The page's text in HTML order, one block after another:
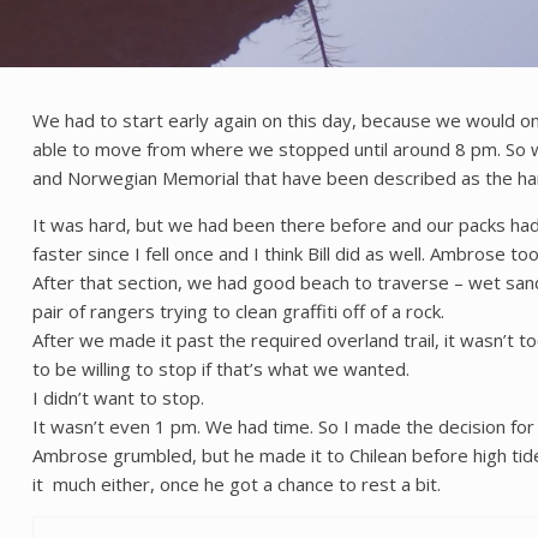
We had to start early again on this day, because we would
able to move from where we stopped until around 8 pm.
and Norwegian Memorial that have been described as the
It was hard, but we had been there before and our packs
faster since I fell once and I think Bill did as well. Ambrose
After that section, we had good beach to traverse – wet
pair of rangers trying to clean graffiti off of a rock.
After we made it past the required overland trail, it wasn’t
to be willing to stop if that’s what we wanted.
I didn’t want to stop.
It wasn’t even 1 pm. We had time. So I made the decision
Ambrose grumbled, but he made it to Chilean before high
it much either, once he got a chance to rest a bit.